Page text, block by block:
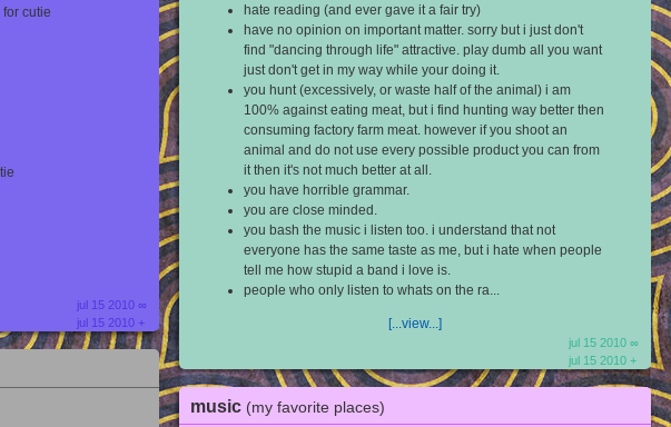
cutie
jul 15 2010 ∞
jul 15 2010 +
hate reading (and ever gave it a fair try)
have no opinion on important matter. sorry but i just don't
find "dancing through life" attractive. play dumb all you want
just don't get in my way while your doing it.
you hunt (excessively, or waste half of the animal) i am
100% against eating meat, but i find hunting way better then
consuming factory farm meat. however if you shoot an
animal and do not use every possible product you can from
it then it's not much better at all.
you have horrible grammar.
you are close minded.
you bash the music i listen too. i understand that not
everyone has the same taste as me, but i hate when people
tell me how stupid a band i love is.
people who only listen to whats on the ra...
[...view...]
jul 15 2010 ∞
jul 15 2010 +
music (my favorite places)